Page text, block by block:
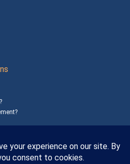
Suite C #229Bel Air, MD 21014